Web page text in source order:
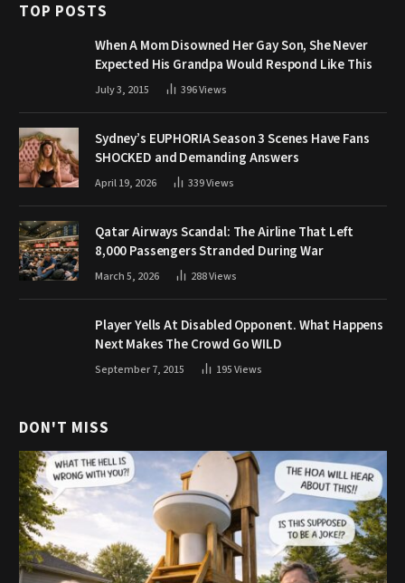
TOP POSTS
When A Mom Disowned Her Gay Son, She Never
Expected His Grandpa Would Respond Like This
July 3, 2015 396Views
Sydney’s EUPHORIA Season 3 Scenes Have Fans
SHOCKED and Demanding Answers
April 19, 2026 339Views
Qatar Airways Scandal: The Airline That Left
8,000 Passengers Stranded During War
March 5, 2026 288Views
Player Yells At Disabled Opponent. What Happens
Next Makes The Crowd Go WILD
September 7, 2015 195Views
DON'T MISS